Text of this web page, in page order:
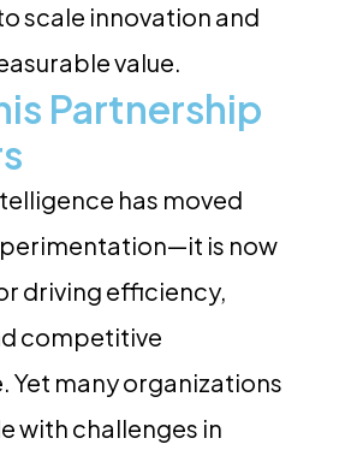
scale innovation and
value.
Partnership
has moved
is now
driving efficiency,
competitive
Yet many organizations
with challenges in